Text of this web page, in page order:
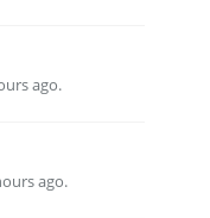
ago.
ago.